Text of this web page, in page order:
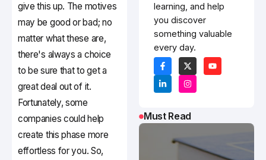
give this up. The motives
may be good or bad; no
matter what these are,
there's always a choice
to be sure that to get a
great deal out of it.
Fortunately, some
companies could help
create this phase more
effortless for you. So,
learning, and help
you discover
something valuable
every day.
Must Read